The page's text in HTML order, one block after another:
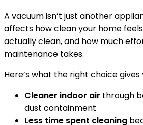
A vacuum isn’t just another
affects how clean your home
actually clean, and how much
maintenance takes.
Here’s what the right choice gives
Cleaner indoor air through
dust containment
Less time spent cleaning